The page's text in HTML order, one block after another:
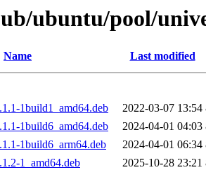
ubuntu/pool/
Name Last modified
1build1_amd64.deb
2022-03-07 13:54
1build6_amd64.deb
2024-04-01 04:03
1build6_arm64.deb
2024-04-01 06:34
1_amd64.deb
2025-10-28 23:21